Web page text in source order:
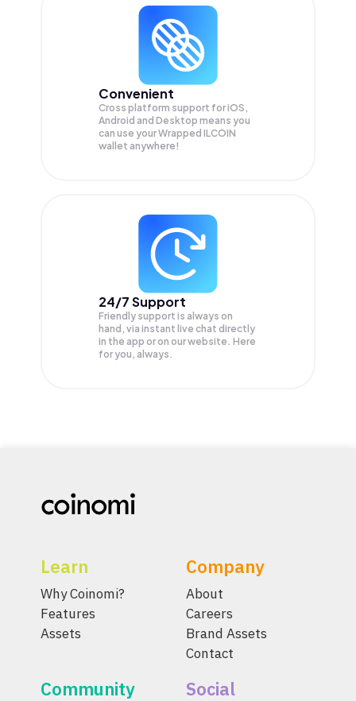
Convenient
Cross platform support for iOS,
Android and Desktop means you
can use your Wrapped ILCOIN
wallet anywhere!
24/7 Support
Friendly support is always on
hand, via instant live chat directly
in the app or on our website. Here
for you, always.
Learn
Why Coinomi?
Features
Assets
Company
About
Careers
Brand Assets
Contact
Community Social